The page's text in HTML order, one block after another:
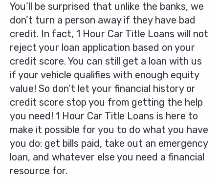
You’ll be surprised that unlike the banks, we
don’t turn a person away if they have bad
credit. In fact, 1 Hour Car Title Loans will not
reject your loan application based on your
credit score. You can still get a loan with us
if your vehicle qualifies with enough equity
value! So don’t let your financial history or
credit score stop you from getting the help
you need! 1 Hour Car Title Loans is here to
make it possible for you to do what you have
you do: get bills paid, take out an emergency
loan, and whatever else you need a financial
resource for.